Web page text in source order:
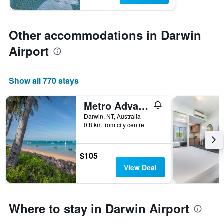
Other accommodations in Darwin
Airport
Show all 770 stays
Metro Advance Apartments & Hotel, Darwin
Darwin, NT, Australia
0.8 km from city centre
$105
View Deal
Where to stay in Darwin Airport